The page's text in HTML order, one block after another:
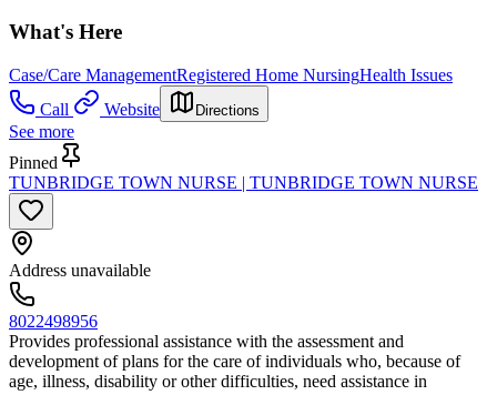
What's Here
Case/Care ManagementRegistered Home NursingHealth Issues
Call
Website Directions
See more
Pinned
TUNBRIDGE TOWN NURSE | TUNBRIDGE TOWN NURSE
Address unavailable
8022498956
Provides professional assistance with the assessment and
development of plans for the care of individuals who, because of
age, illness, disability or other difficulties, need assistance in